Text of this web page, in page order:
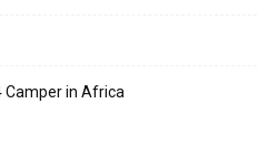
Camper in Africa